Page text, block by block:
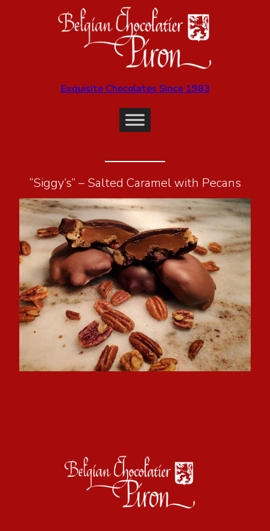
Exquisite Chocolates Since 1983
“Siggy’s” – Salted Caramel with Pecans